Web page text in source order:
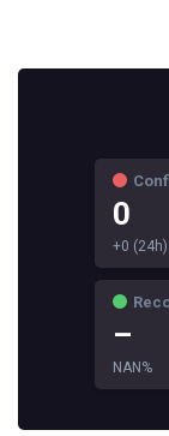
0
+0 (24h)
–
NAN%